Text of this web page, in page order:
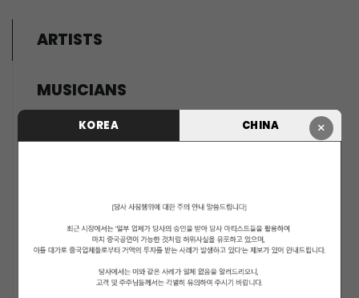
×
KOREA CHINA
ARTISTS
MUSICIANS
PENTAGON
ACTORS
KWON SOHYUN